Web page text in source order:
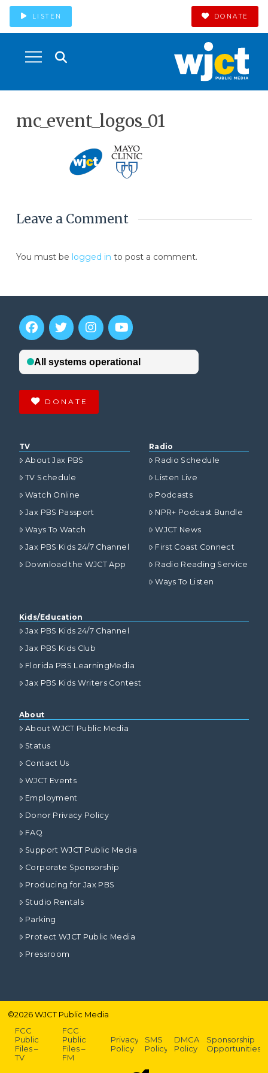
LISTEN DONATE
mc_event_logos_01
Leave a Comment
You must be logged in to post a comment.
DONATE
TV
About Jax PBS
TV Schedule
Watch Online
Jax PBS Passport
Ways To Watch
Jax PBS Kids 24/7 Channel
Download the WJCT App
Radio
Radio Schedule
Listen Live
Podcasts
NPR+ Podcast Bundle
WJCT News
First Coast Connect
Radio Reading Service
Ways To Listen
Kids/Education
Jax PBS Kids 24/7 Channel
Jax PBS Kids Club
Florida PBS LearningMedia
Jax PBS Kids Writers Contest
About
About WJCT Public Media
Status
Contact Us
WJCT Events
Employment
Donor Privacy Policy
FAQ
Support WJCT Public Media
Corporate Sponsorship
Producing for Jax PBS
Studio Rentals
Parking
Protect WJCT Public Media
Pressroom
©2026WJCT Public Media
FCC
Public
Files –
TV
FCC
Public
Files –
FM
Privacy
Policy
SMS
Policy
DMCA
Policy
Sponsorship
Opportunities